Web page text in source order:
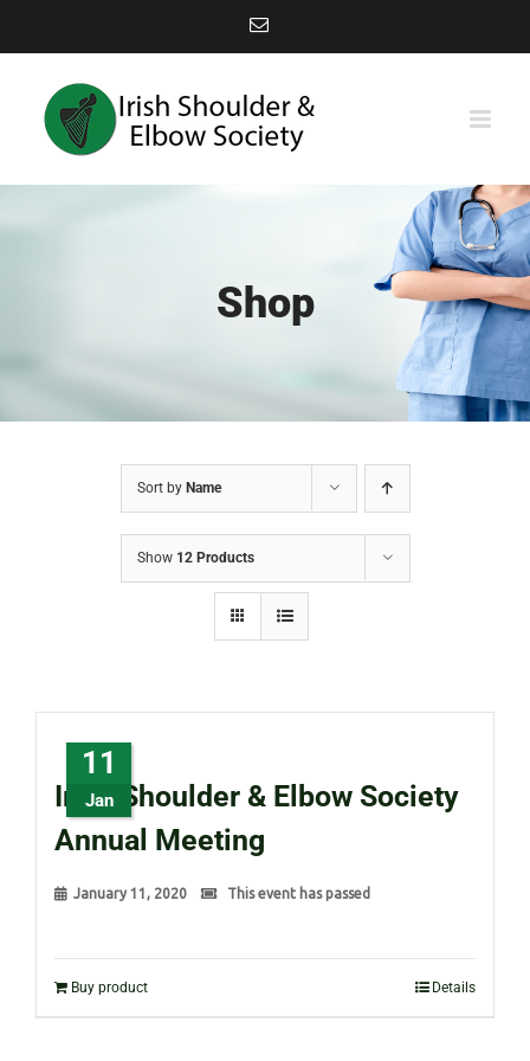
to
content
Email
Shop
Sort by Name
Show 12 Products
11
Jan
Irish Shoulder & Elbow Society
Annual Meeting
January 11, 2020 This event has passed
Buy product Details